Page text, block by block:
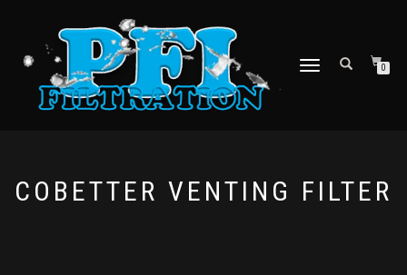
TOGGLE NAVIGATION0
COBETTER VENTING FILTER